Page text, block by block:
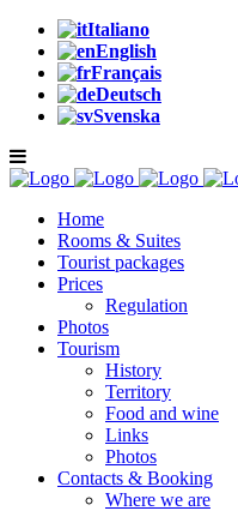
Italiano
English
Français
Deutsch
Svenska
Home
Rooms & Suites
Tourist packages
Prices
Regulation
Photos
Tourism
History
Territory
Food and wine
Links
Photos
Contacts & Booking
Where we are